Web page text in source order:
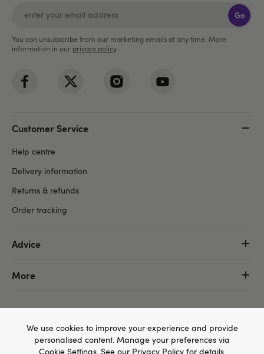
Go
You can unsubscribe from our marketing emails at any time. More
information in our privacy policy.
Customer Service
Help centre
Delivery information
Returns & refunds
Order tracking
Advice
More
We use cookies to improve your experience and provide
personalised content. Manage your preferences via
Cookie Settings. See our Privacy Policyfor details.